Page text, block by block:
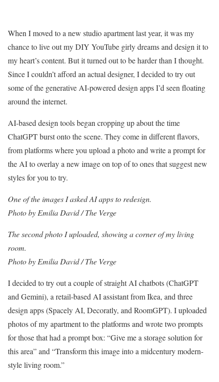
When I moved to a new studio apartment last year, it was my
chance to live out my DIY YouTube girly dreams and design it to
my heart’s content. But it turned out to be harder than I thought.
Since I couldn’t afford an actual designer, I decided to try out
some of the generative AI-powered design apps I’d seen floating
around the internet.
AI-based design tools began cropping up about the time
ChatGPT burst onto the scene. They come in different flavors,
from platforms where you upload a photo and write a prompt for
the AI to overlay a new image on top of to ones that suggest new
styles for you to try.
One of the images I asked AI apps to redesign.
Photo by Emilia David / The Verge
The second photo I uploaded, showing a corner of my living
room.
Photo by Emilia David / The Verge
I decided to try out a couple of straight AI chatbots (ChatGPT
and Gemini), a retail-based AI assistant from Ikea, and three
design apps (Spacely AI, Decoratly, and RoomGPT). I uploaded
photos of my apartment to the platforms and wrote two prompts
for those that had a prompt box: “Give me a storage solution for
this area” and “Transform this image into a midcentury modern-
style living room.”